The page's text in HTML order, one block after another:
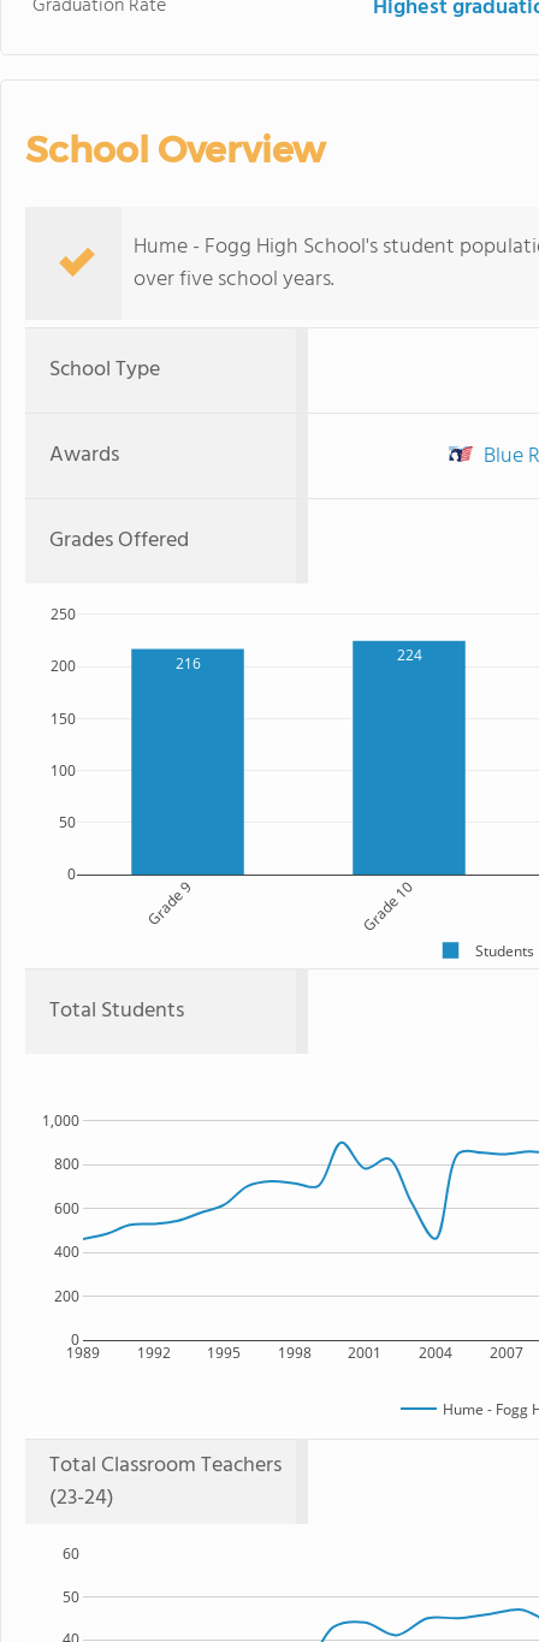
Highest
School Overview
Hume - Fogg High School's student
over five school years.
School Type
Awards Blue
Grades Offered
216 224
Grade 9 Grade 10
0
50
100
150
200
250
Students
Total Students
1989 1992 1995 1998 2001 2004 2007
0
200
400
600
800
1,000
Hume - Fogg
Total Classroom Teachers
(23-24)
50
60